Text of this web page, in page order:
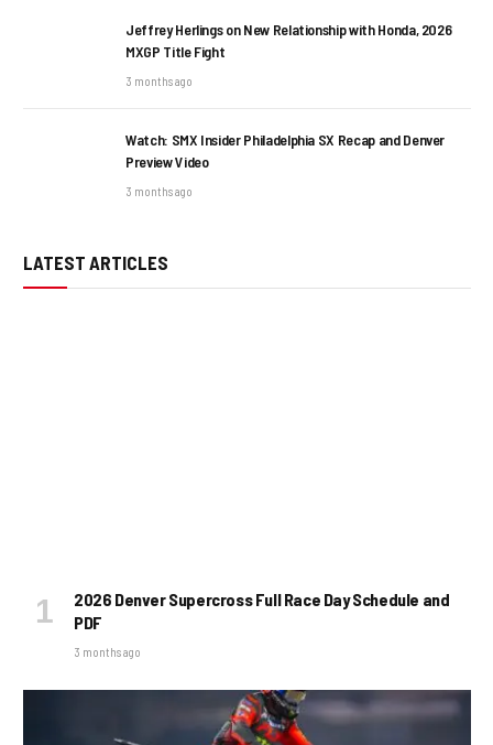
Jeffrey Herlings on New Relationship with Honda, 2026
MXGP Title Fight
3 months ago
Watch: SMX Insider Philadelphia SX Recap and Denver
Preview Video
3 months ago
LATEST ARTICLES
2026 Denver Supercross Full Race Day Schedule and
PDF
3 months ago